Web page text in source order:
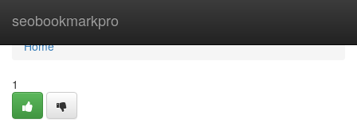
seobookmarkpro
Home
Home
1